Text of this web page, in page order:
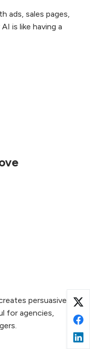
ads, sales pages,
is like having a
persuasive
for agencies,